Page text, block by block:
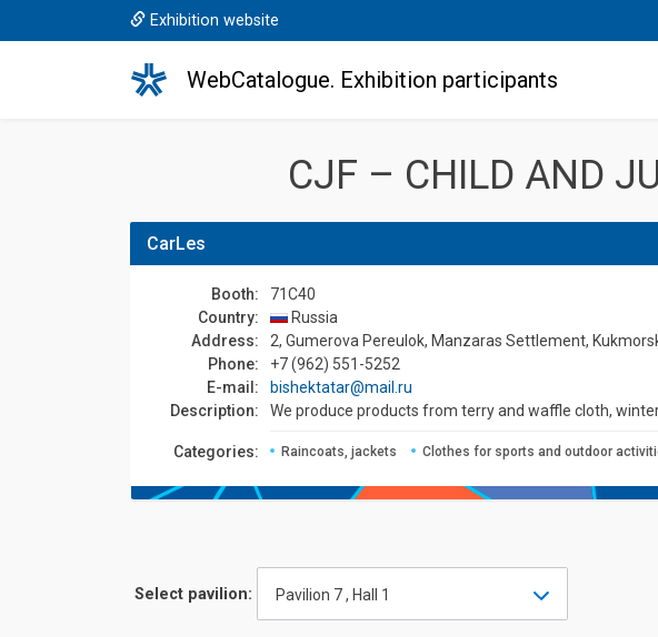
Exhibition website
WebCatalogue. Exhibition participants
CJF – CHILD AND
CarLes
Booth:
71C40
Country:
Russia
Address:
2, Gumerova Pereulok, Manzaras Settlement,
Phone:
+7 (962) 551-5252
E-mail:
bishektatar@mail.ru
Description:
We produce products from terry and waffle cloth,
Сategories: Raincoats, jackets Clothes for sports and outdoor
Select pavilion: Pavilion 7 , Hall 1